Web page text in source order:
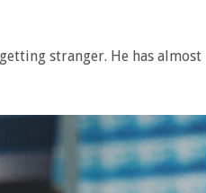
stranger. He has almost